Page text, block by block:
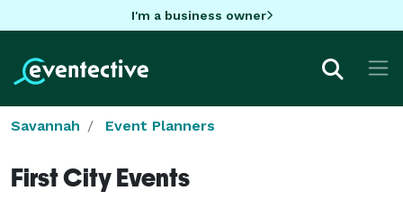
I'm a business owner
Savannah Event Planners
First City Events